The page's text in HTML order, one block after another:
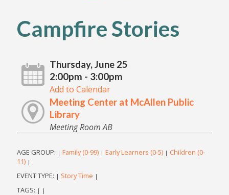
Campfire Stories
Thursday, June 25
2:00pm - 3:00pm
Add to Calendar
Meeting Center at McAllen Public
Library
Meeting Room AB
AGE GROUP: | Family (0-99) | Early Learners (0-5) | Children (0-
11) |
EVENT TYPE: | Story Time |
TAGS: | |